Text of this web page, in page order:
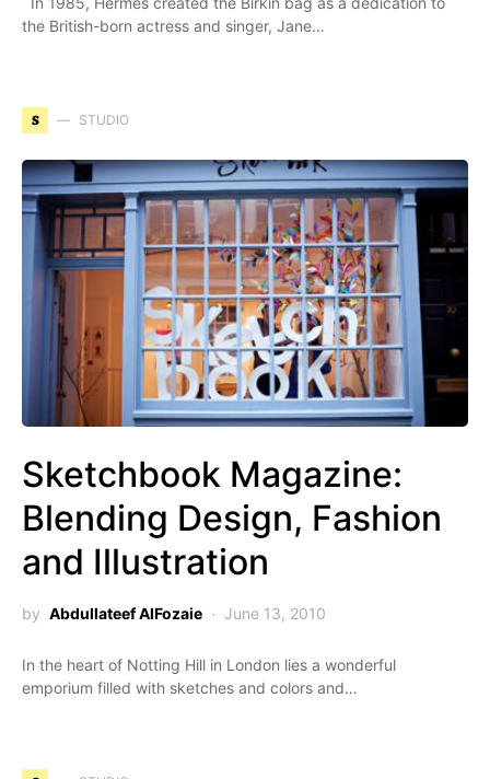
the British-born actress and singer, Jane…
S STUDIO
Sketchbook Magazine:
Blending Design, Fashion
and Illustration
by Abdullateef AlFozaie June 13, 2010
In the heart of Notting Hill in London lies a wonderful
emporium filled with sketches and colors and…